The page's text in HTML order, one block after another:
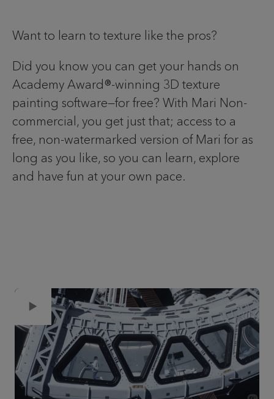
Want to learn to texture like the pros?
Did you know you can get your hands on
Academy Award®-winning 3D texture
painting software—for free? With Mari Non-
commercial, you get just that; access to a
free, non-watermarked version of Mari for as
long as you like, so you can learn, explore
and have fun at your own pace.